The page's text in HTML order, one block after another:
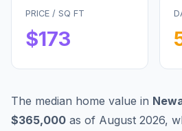
PRICE / SQ FT
$173
The median home value in
$365,000 as of August 2026,